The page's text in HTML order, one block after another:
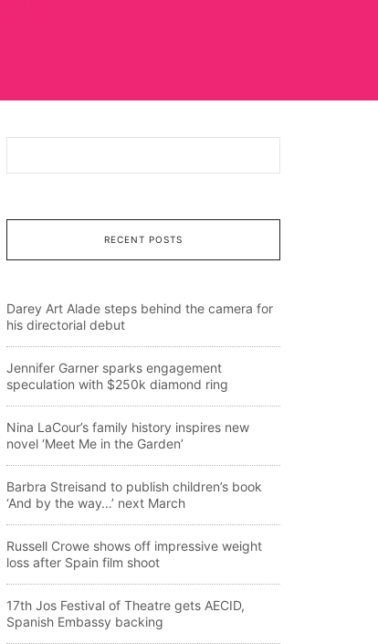
RECENT POSTS
Darey Art Alade steps behind the camera for
his directorial debut
Jennifer Garner sparks engagement
speculation with $250k diamond ring
Nina LaCour’s family history inspires new
novel ‘Meet Me in the Garden’
Barbra Streisand to publish children’s book
‘And by the way…’ next March
Russell Crowe shows off impressive weight
loss after Spain film shoot
17th Jos Festival of Theatre gets AECID,
Spanish Embassy backing